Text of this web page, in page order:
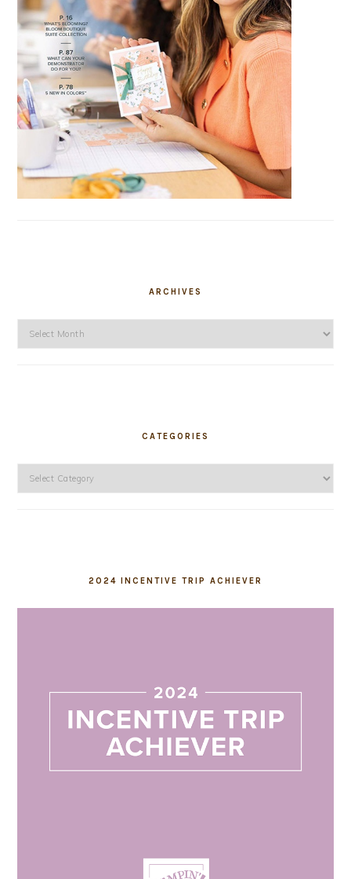
ARCHIVES
Archives
CATEGORIES
Categories
2024 INCENTIVE TRIP ACHIEVER